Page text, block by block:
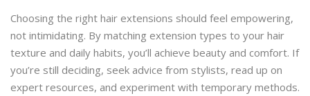
Choosing the right hair extensions should feel empowering,
not intimidating. By matching extension types to your hair
texture and daily habits, you’ll achieve beauty and comfort. If
you’re still deciding, seek advice from stylists, read up on
expert resources, and experiment with temporary methods.